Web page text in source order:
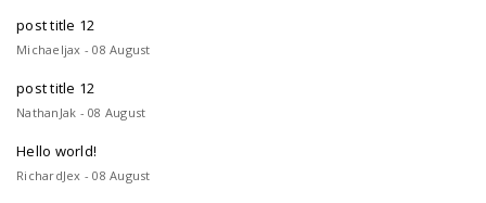
post title 12
Michaeljax - 08 August
post title 12
NathanJak - 08 August
Hello world!
RichardJex - 08 August